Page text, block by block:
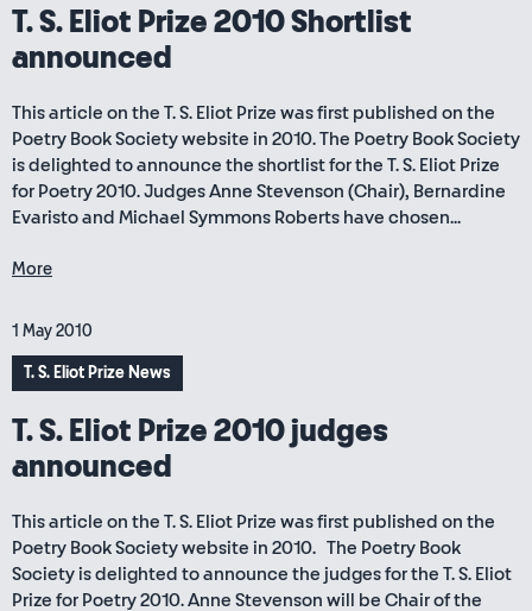
T. S. Eliot Prize 2010 Shortlist
announced
This article on the T. S. Eliot Prize was first published on the
Poetry Book Society website in 2010. The Poetry Book Society
is delighted to announce the shortlist for the T. S. Eliot Prize
for Poetry 2010. Judges Anne Stevenson (Chair), Bernardine
Evaristo and Michael Symmons Roberts have chosen...
More
1 May 2010
T. S. Eliot Prize News
T. S. Eliot Prize 2010 judges
announced
This article on the T. S. Eliot Prize was first published on the
Poetry Book Society website in 2010. The Poetry Book
Society is delighted to announce the judges for the T. S. Eliot
Prize for Poetry 2010. Anne Stevenson will be Chair of the